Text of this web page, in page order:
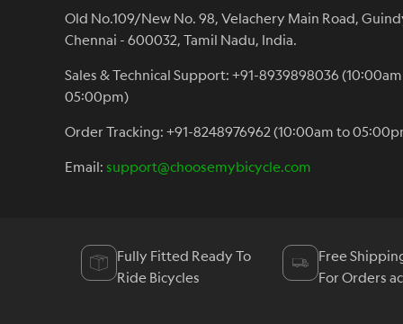
Old No.109/New No. 98, Velachery Main Road,
Chennai - 600032, Tamil Nadu, India.
Sales & Technical Support: +91-8939898036
05:00pm)
Order Tracking: +91-8248976962 (10:00am to
Email: support@choosemybicycle.com
Fully Fitted Ready To
Ride Bicycles
Free
For Orders